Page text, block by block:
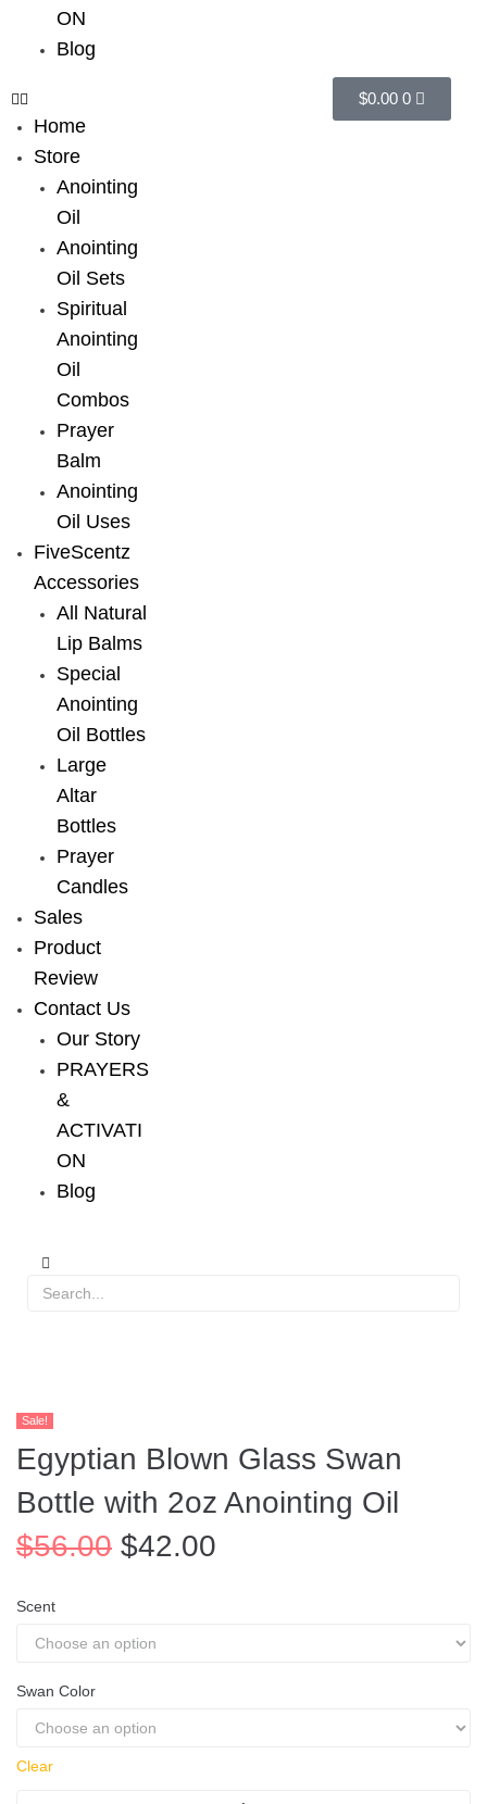
ON
Blog
Home
Store
Anointing
Oil
Anointing
Oil Sets
Spiritual
Anointing
Oil
Combos
Prayer
Balm
Anointing
Oil Uses
FiveScentz
Accessories
All Natural
Lip Balms
Special
Anointing
Oil Bottles
Large
Altar
Bottles
Prayer
Candles
Sales
Product
Review
Contact Us
Our Story
PRAYERS
&
ACTIVATI
ON
Blog
$0.00 0
Sale!
Egyptian Blown Glass Swan
Bottle with 2oz Anointing Oil
$56.00 $42.00
Scent
Swan Color
Clear